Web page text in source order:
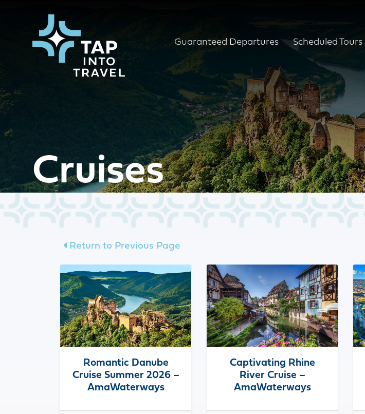
Guaranteed Departures Scheduled Tours
Cruises
Return to Previous Page
Romantic Danube
Cruise Summer 2026 –
AmaWaterways
Captivating Rhine
River Cruise –
AmaWaterways